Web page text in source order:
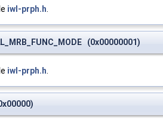
iwl-prph.h
(0x00000001)
iwl-prph.h